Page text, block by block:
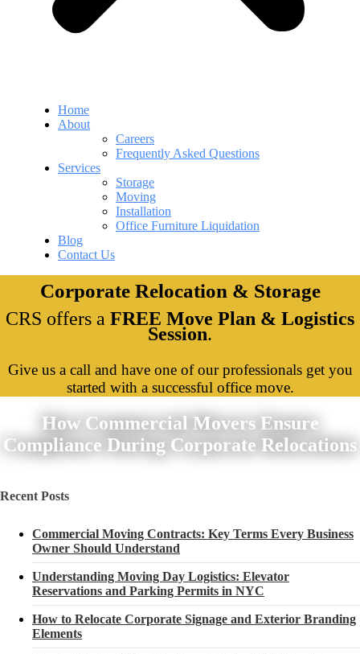
Home
About
Careers
Frequently Asked Questions
Services
Storage
Moving
Installation
Office Furniture Liquidation
Blog
Contact Us
Corporate Relocation & Storage
CRS offers a FREE Move Plan & Logistics
Session.
Give us a call and have one of our professionals get you
started with a successful office move.
How Commercial Movers Ensure
Compliance During Corporate Relocations
Recent Posts
Commercial Moving Contracts: Key Terms Every Business
Owner Should Understand
Understanding Moving Day Logistics: Elevator
Reservations and Parking Permits in NYC
How to Relocate Corporate Signage and Exterior Branding
Elements